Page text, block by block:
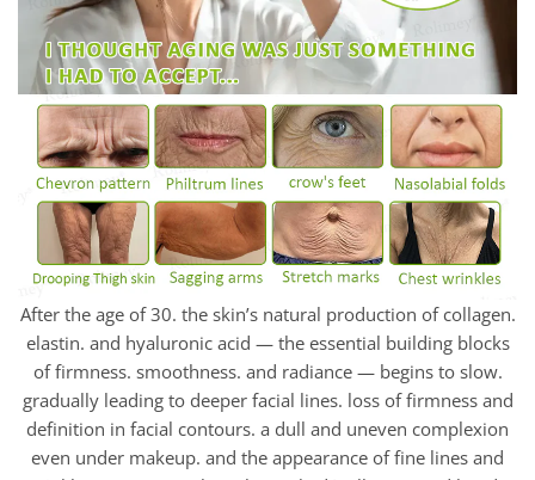
After the age of 30. the skin’s natural production of collagen.
elastin. and hyaluronic acid — the essential building blocks
of firmness. smoothness. and radiance — begins to slow.
gradually leading to deeper facial lines. loss of firmness and
definition in facial contours. a dull and uneven complexion
even under makeup. and the appearance of fine lines and